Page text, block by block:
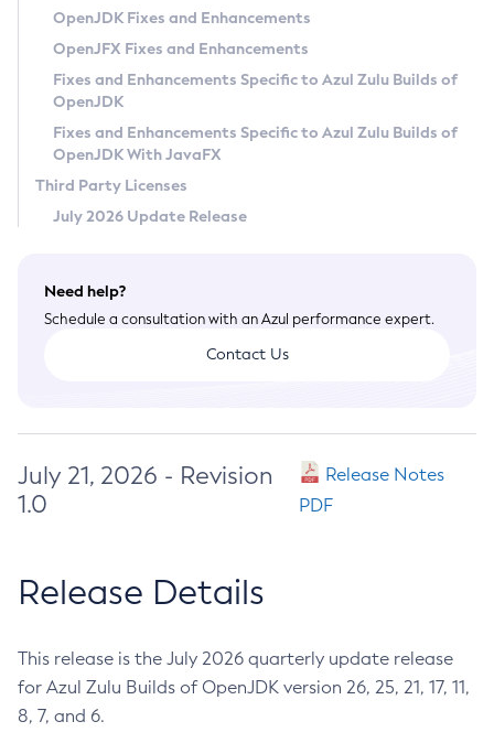
Privacy Policy
Legal
Terms of Use
OpenJDK Fixes and Enhancements
OpenJFX Fixes and Enhancements
Fixes and Enhancements Specific to Azul Zulu Builds of
OpenJDK
Fixes and Enhancements Specific to Azul Zulu Builds of
OpenJDK With JavaFX
Third Party Licenses
July 2026 Update Release
Need help?
Schedule a consultation with an Azul performance expert.
Contact Us
July 21, 2026 - Revision
1.0
Release Notes
PDF
Release Details
This release is the July 2026 quarterly update release
for Azul Zulu Builds of OpenJDK version 26, 25, 21, 17, 11,
8, 7, and 6.